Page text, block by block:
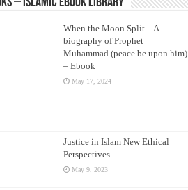
– Islamic eBook Library
When the Moon Split – A
biography of Prophet
Muhammad (peace be upon him)
– Ebook
May 17, 2024
Justice in Islam New Ethical
Perspectives
May 9, 2023